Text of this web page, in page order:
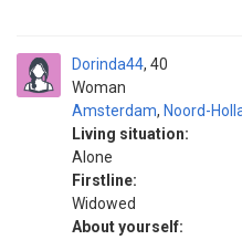
Dorinda44
Woman
40
Amsterdam, Noord-
Living situation:
Alone
Firstline:
Widowed
About yourself: